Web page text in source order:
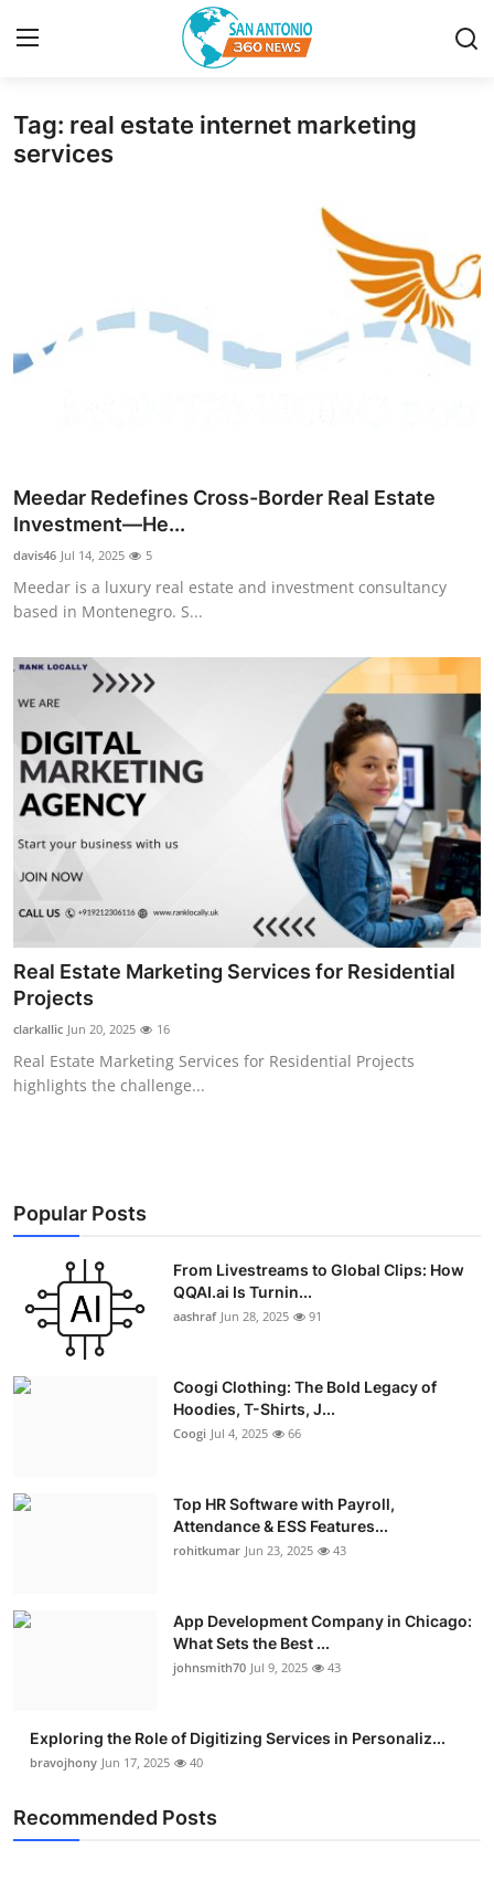
Home
News Network
Advertise with US
Top 10
Support Number
Education
Crypto
Business
Tech
Real Estate
General
Tag: real estate internet marketing
services
Meedar Redefines Cross-Border Real Estate
Investment—He...
davis46 Jul 14, 2025 5
Meedar is a luxury real estate and investment consultancy
based in Montenegro. S...
Real Estate Marketing Services for Residential
Projects
clarkallic Jun 20, 2025 16
Real Estate Marketing Services for Residential Projects
highlights the challenge...
Popular Posts
From Livestreams to Global Clips: How
QQAI.ai Is Turnin...
aashraf Jun 28, 2025 91
Coogi Clothing: The Bold Legacy of
Hoodies, T-Shirts, J...
Coogi Jul 4, 2025 66
Top HR Software with Payroll,
Attendance & ESS Features...
rohitkumar Jun 23, 2025 43
App Development Company in Chicago:
What Sets the Best ...
johnsmith70 Jul 9, 2025 43
Exploring the Role of Digitizing Services in Personaliz...
bravojhony Jun 17, 2025 40
Recommended Posts